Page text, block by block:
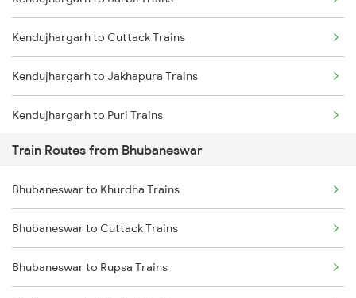
Mumbai to Goa Trains
Chennai to Coimbatore Trains
Kendujhargarh to Cuttack Trains
Kendujhargarh to Jakhapura Trains
Kendujhargarh to Puri Trains
Kendujhargarh to Jamshedpur Trains
Kendujhargarh to Visakhapatnam Trains
Kendujhargarh to Vizianagaram Trains
Train Routes from Bhubaneswar
Bhubaneswar to Khurdha Trains
Bhubaneswar to Cuttack Trains
Bhubaneswar to Rupsa Trains